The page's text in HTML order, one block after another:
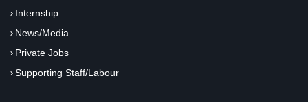
Internship
News/Media
Private Jobs
Supporting Staff/Labour